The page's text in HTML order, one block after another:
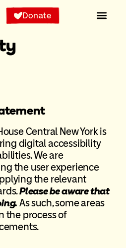
Donate
Central New York is
digital accessibility
We are
the user experience
the relevant
Please be aware that
As such, some areas
the process of